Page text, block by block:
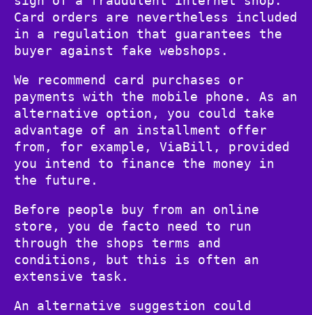
Card orders are nevertheless included
in a regulation that guarantees the
buyer against fake webshops.
We recommend card purchases or
payments with the mobile phone. As an
alternative option, you could take
advantage of an installment offer
from, for example, ViaBill, provided
you intend to finance the money in
the future.
Before people buy from an online
store, you de facto need to run
through the shops terms and
conditions, but this is often an
extensive task.
An alternative suggestion could